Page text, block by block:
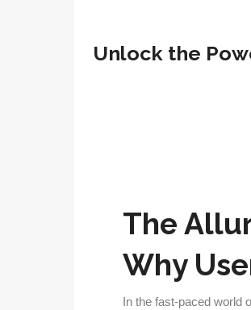
Unlock the
The
Why
In the fast-paced world